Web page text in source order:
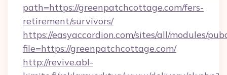
path=https://greenpatchcottage.com/fers-
retirement/survivors/
https://easyaccordion.com/sites/all/modules/
file=https://greenpatchcottage.com/
http://revive.abl-